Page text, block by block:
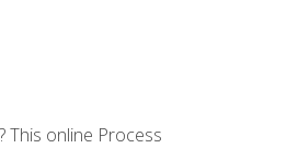
This online Process